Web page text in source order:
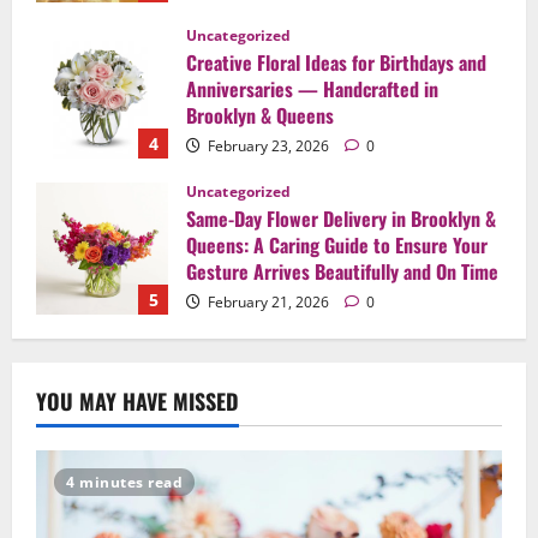
5
Uncategorized
Same-Day Flower Delivery in Brooklyn &
Queens: A Caring Guide to Ensure Your
Gesture Arrives Beautifully and On Time
February 21, 2026 0
1
Uncategorized
Say It Beautifully: Choosing Handcrafted
Flowers to Express Love, Apology, and
Celebration in Brooklyn & Queens
February 28, 2026 0
2
When Words Are Hard: How Sympathy
Flowers Convey Comfort and Respect
Uncategorized
Beyond Beautiful: Why a Premium Local
YOU MAY HAVE MISSED
4 minutes read